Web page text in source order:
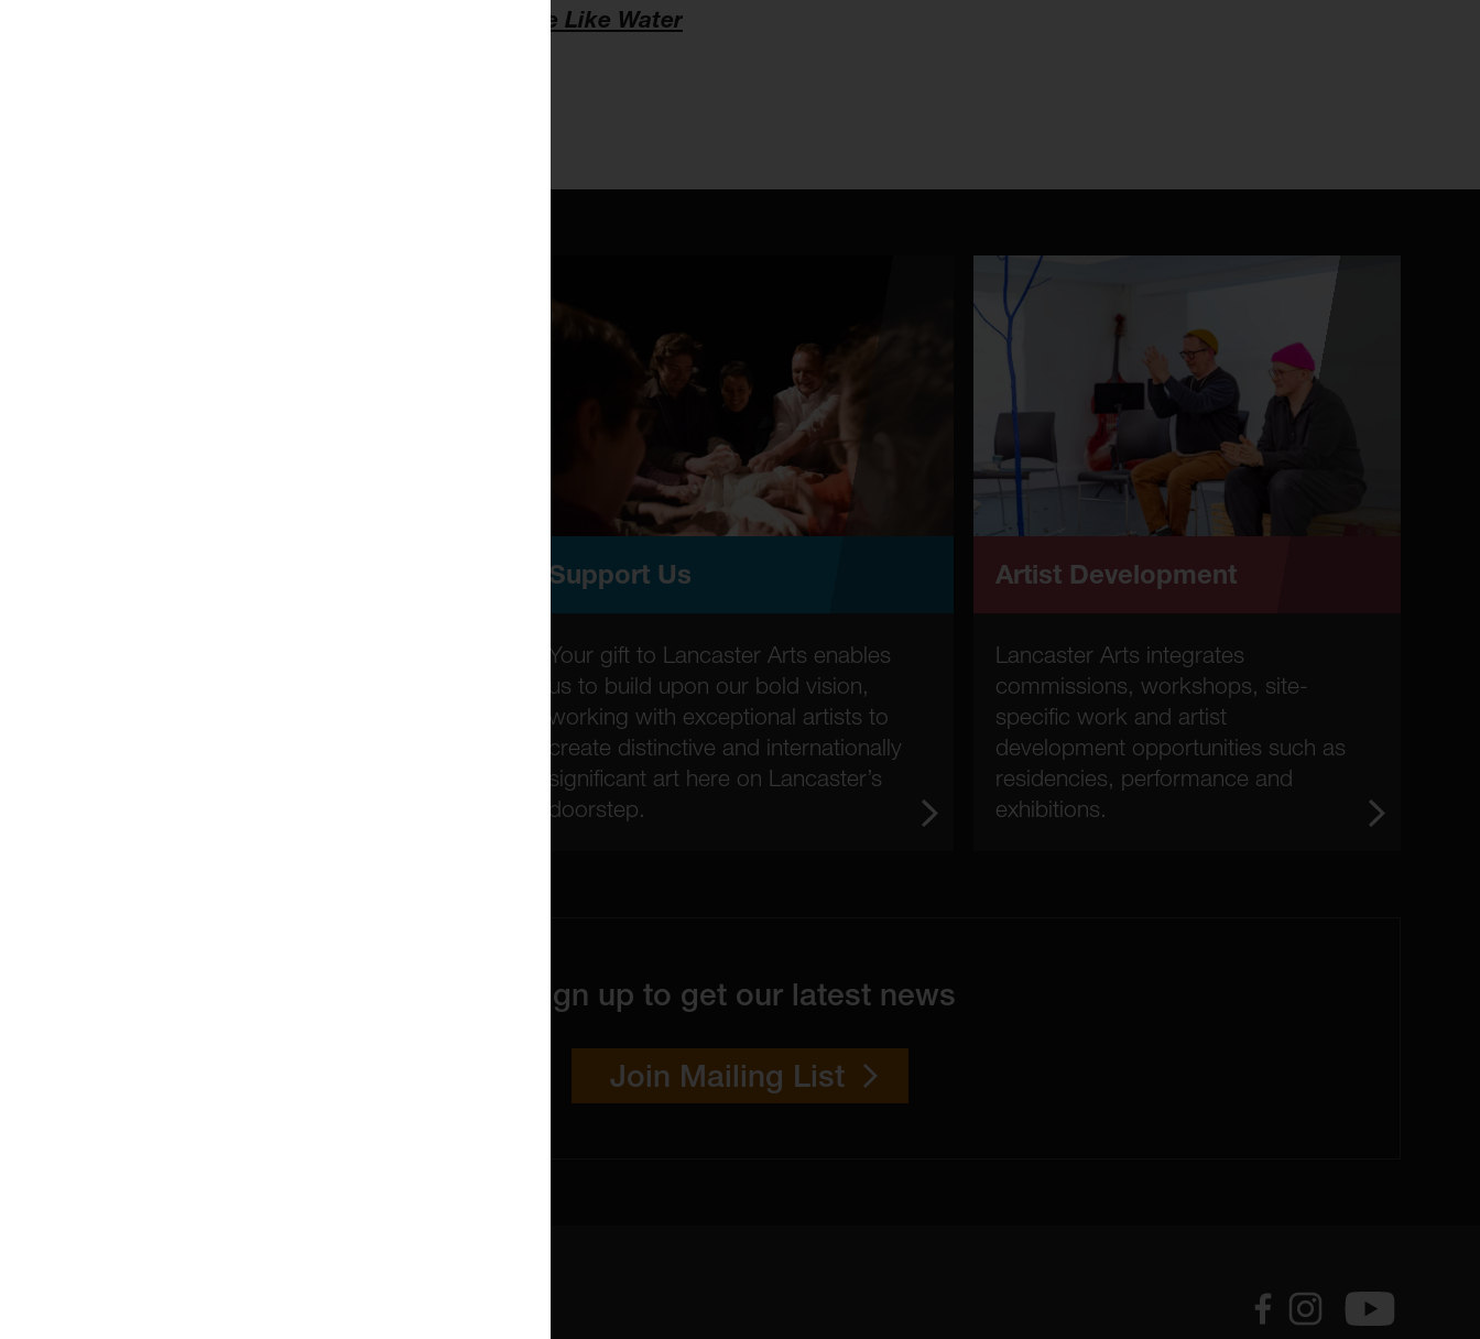
Be Like Water
Support Us
Your gift to Lancaster Arts enables
us to build upon our bold vision,
working with exceptional artists to
create distinctive and internationally
significant art here on Lancaster’s
doorstep.
Artist Development
Lancaster Arts integrates
commissions, workshops, site-
specific work and artist
development opportunities such as
residencies, performance and
exhibitions.
Sign up to get our latest news
Join Mailing List